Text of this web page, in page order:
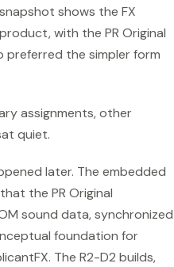
shows the FX
with the PR Original
preferred the simpler form
assignments, other
quiet.
later. The embedded
the PR Original
sound data, synchronized
foundation for
The R2-D2 builds,